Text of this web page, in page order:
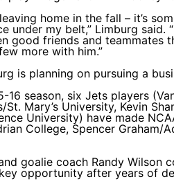
home in the fall – it’s
under my belt,” Limburg
good friends and teammates
more with him.”
is planning on pursuing a
16 season, six Jets players
St. Mary’s University, Kevin
University) have made
College, Spencer Graham/
goalie coach Randy Wilson
opportunity after years of